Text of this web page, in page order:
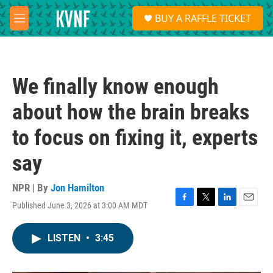
Skip to main content
M
e
S
e
a
BUY A RAFFLE TICKET
We finally know enough
about how the brain breaks
to focus on fixing it, experts
say
NPR | By Jon Hamilton
Published June 3, 2026 at 3:00 AM MDT
F
T
L
E
LISTEN • 3:45